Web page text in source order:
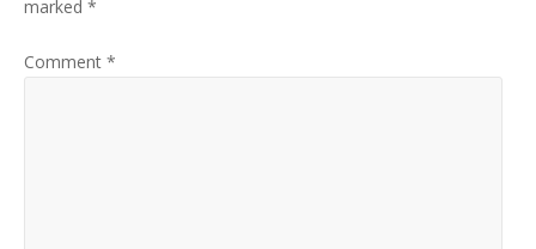
marked *
Comment *